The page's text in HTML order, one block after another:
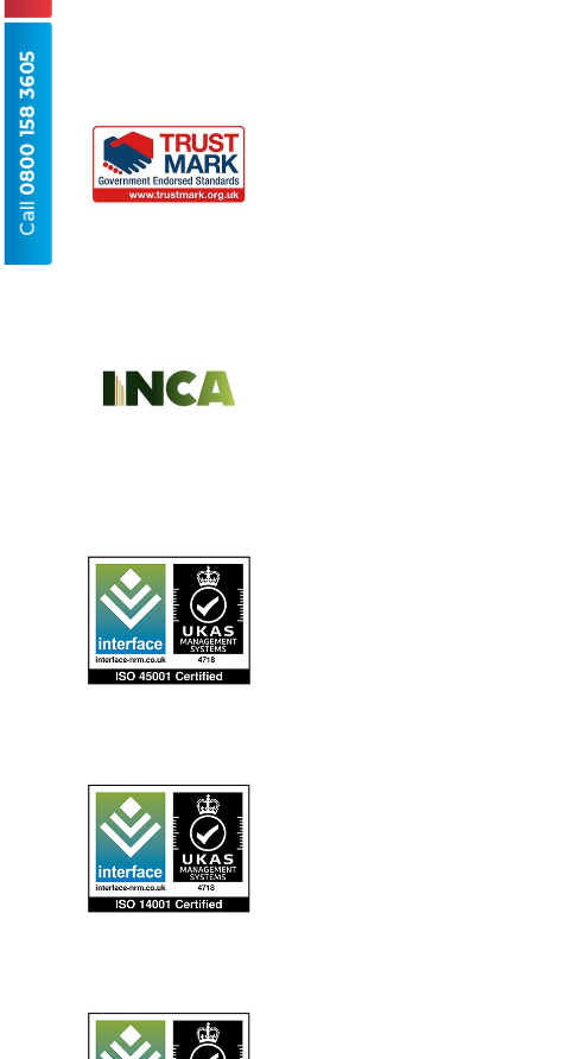
Call
0800 158 3605